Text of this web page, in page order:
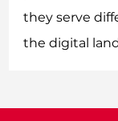
they serve
the digital